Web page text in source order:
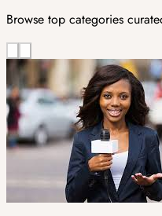
Browse top categories